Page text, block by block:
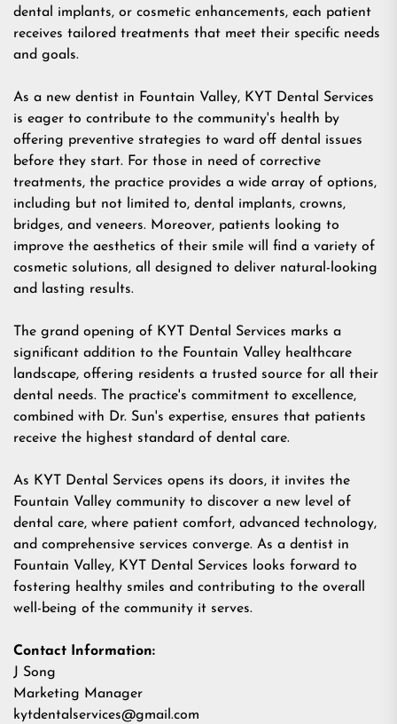
dental implants, or cosmetic enhancements, each patient
receives tailored treatments that meet their specific needs
and goals.
As a new dentist in Fountain Valley, KYT Dental Services
is eager to contribute to the community's health by
offering preventive strategies to ward off dental issues
before they start. For those in need of corrective
treatments, the practice provides a wide array of options,
including but not limited to, dental implants, crowns,
bridges, and veneers. Moreover, patients looking to
improve the aesthetics of their smile will find a variety of
cosmetic solutions, all designed to deliver natural-looking
and lasting results.
The grand opening of KYT Dental Services marks a
significant addition to the Fountain Valley healthcare
landscape, offering residents a trusted source for all their
dental needs. The practice's commitment to excellence,
combined with Dr. Sun's expertise, ensures that patients
receive the highest standard of dental care.
As KYT Dental Services opens its doors, it invites the
Fountain Valley community to discover a new level of
dental care, where patient comfort, advanced technology,
and comprehensive services converge. As a dentist in
Fountain Valley, KYT Dental Services looks forward to
fostering healthy smiles and contributing to the overall
well-being of the community it serves.
Contact Information:
J Song
Marketing Manager
kytdentalservices@gmail.com